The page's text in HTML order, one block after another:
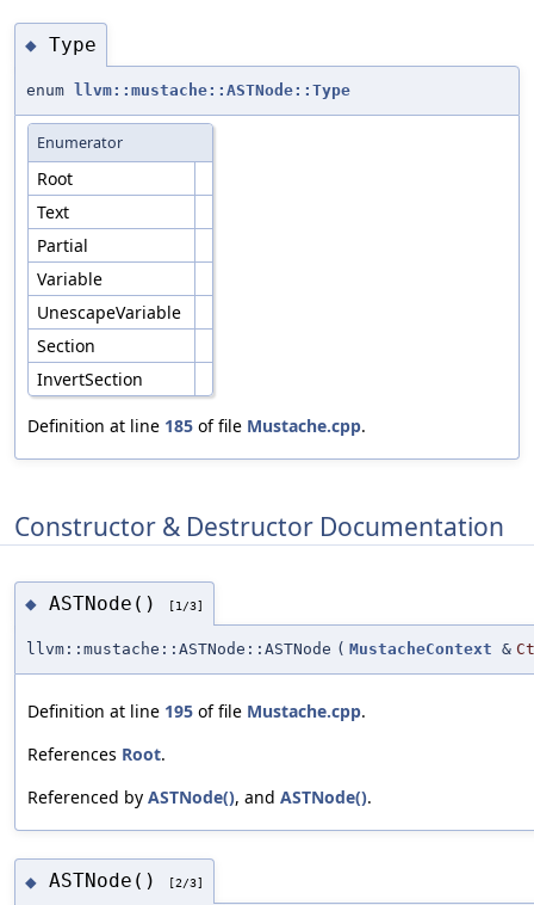
◆ Type
enum llvm::mustache::ASTNode::Type
Enumerator
Root
Text
Partial
Variable
UnescapeVariable
Section
InvertSection
Definition at line 185 of file Mustache.cpp.
Constructor & Destructor Documentation
◆ ASTNode() [1/3]
llvm::mustache::ASTNode::ASTNode ( MustacheContext &
Definition at line 195 of file Mustache.cpp.
References Root.
Referenced by ASTNode(), and ASTNode().
◆ ASTNode() [2/3]